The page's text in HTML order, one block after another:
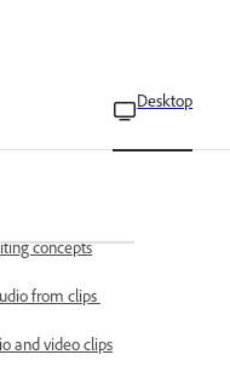
Desktop
options
concepts
from clips
and video clips